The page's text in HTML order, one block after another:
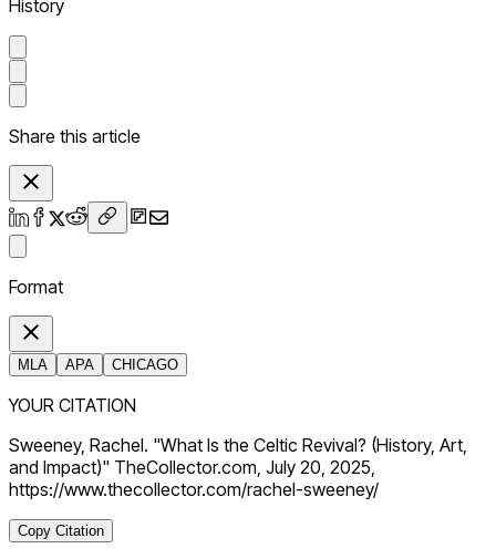
History
Share this article
Format
MLA APA CHICAGO
YOUR CITATION
Sweeney, Rachel. "What Is the Celtic Revival? (History, Art,
and Impact)" TheCollector.com, July 20, 2025,
https://www.thecollector.com/rachel-sweeney/
Copy Citation